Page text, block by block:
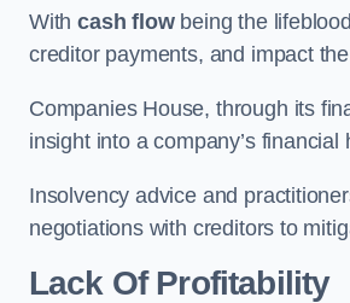
Withcash flowbeing the
creditor payments, and impact
Companies House, through its
insight into a company’s
Insolvency advice and
negotiations with creditors to
Lack Of Profitability